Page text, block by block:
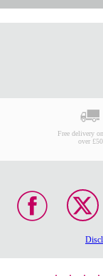
Free delivery
over £50